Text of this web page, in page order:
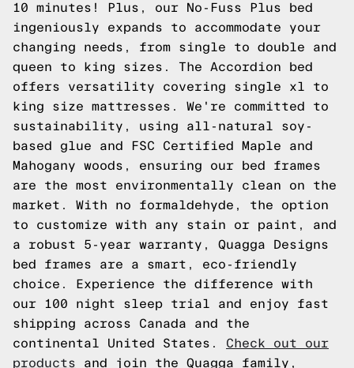
10 minutes! Plus, our No-Fuss Plus bed
ingeniously expands to accommodate your
changing needs, from single to double and
queen to king sizes. The Accordion bed
offers versatility covering single xl to
king size mattresses. We're committed to
sustainability, using all-natural soy-
based glue and FSC Certified Maple and
Mahogany woods, ensuring our bed frames
are the most environmentally clean on the
market. With no formaldehyde, the option
to customize with any stain or paint, and
a robust 5-year warranty, Quagga Designs
bed frames are a smart, eco-friendly
choice. Experience the difference with
our 100 night sleep trial and enjoy fast
shipping across Canada and the
continental United States. Check out our
products and join the Quagga family,